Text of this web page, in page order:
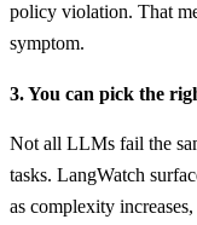
policy violation. That
symptom.
3. You can pick the
Not all LLMs fail the
tasks. LangWatch
as complexity